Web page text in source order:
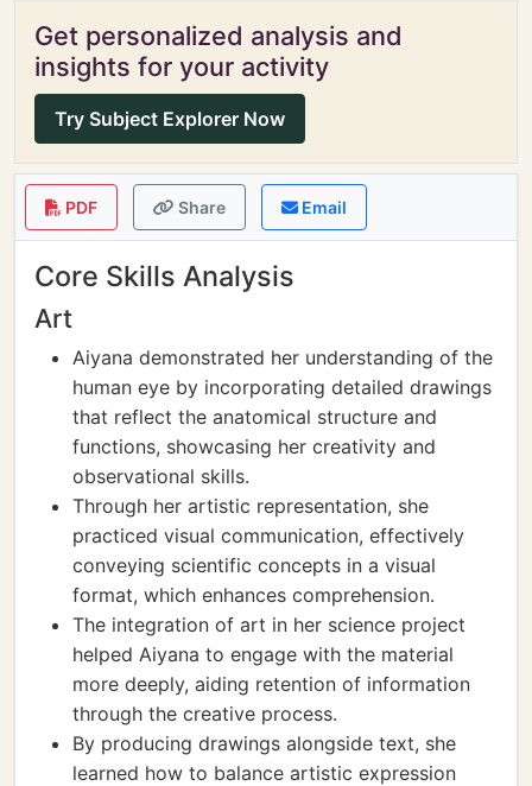
Get personalized analysis and
insights for your activity
Try Subject Explorer Now
PDF Share Email
Core Skills Analysis
Art
Aiyana demonstrated her understanding of the
human eye by incorporating detailed drawings
that reflect the anatomical structure and
functions, showcasing her creativity and
observational skills.
Through her artistic representation, she
practiced visual communication, effectively
conveying scientific concepts in a visual
format, which enhances comprehension.
The integration of art in her science project
helped Aiyana to engage with the material
more deeply, aiding retention of information
through the creative process.
By producing drawings alongside text, she
learned how to balance artistic expression